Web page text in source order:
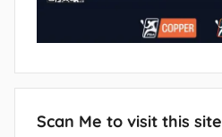
Scan Me to visit this site